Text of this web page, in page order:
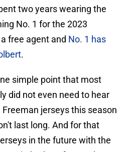
two years wearing the
No. 1 for the 2023
free agent and No. 1 has
.
simple point that most
did not even need to hear
jerseys this season
last long. And for that
in the future with the